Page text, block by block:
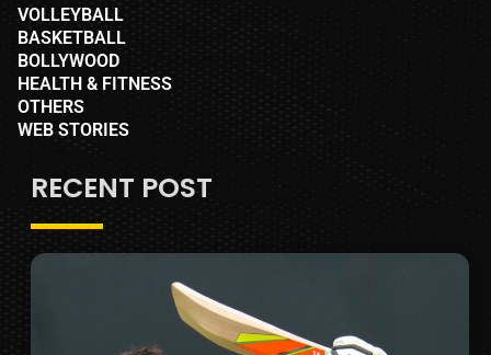
VOLLEYBALL
BASKETBALL
BOLLYWOOD
HEALTH & FITNESS
OTHERS
WEB STORIES
RECENT POST